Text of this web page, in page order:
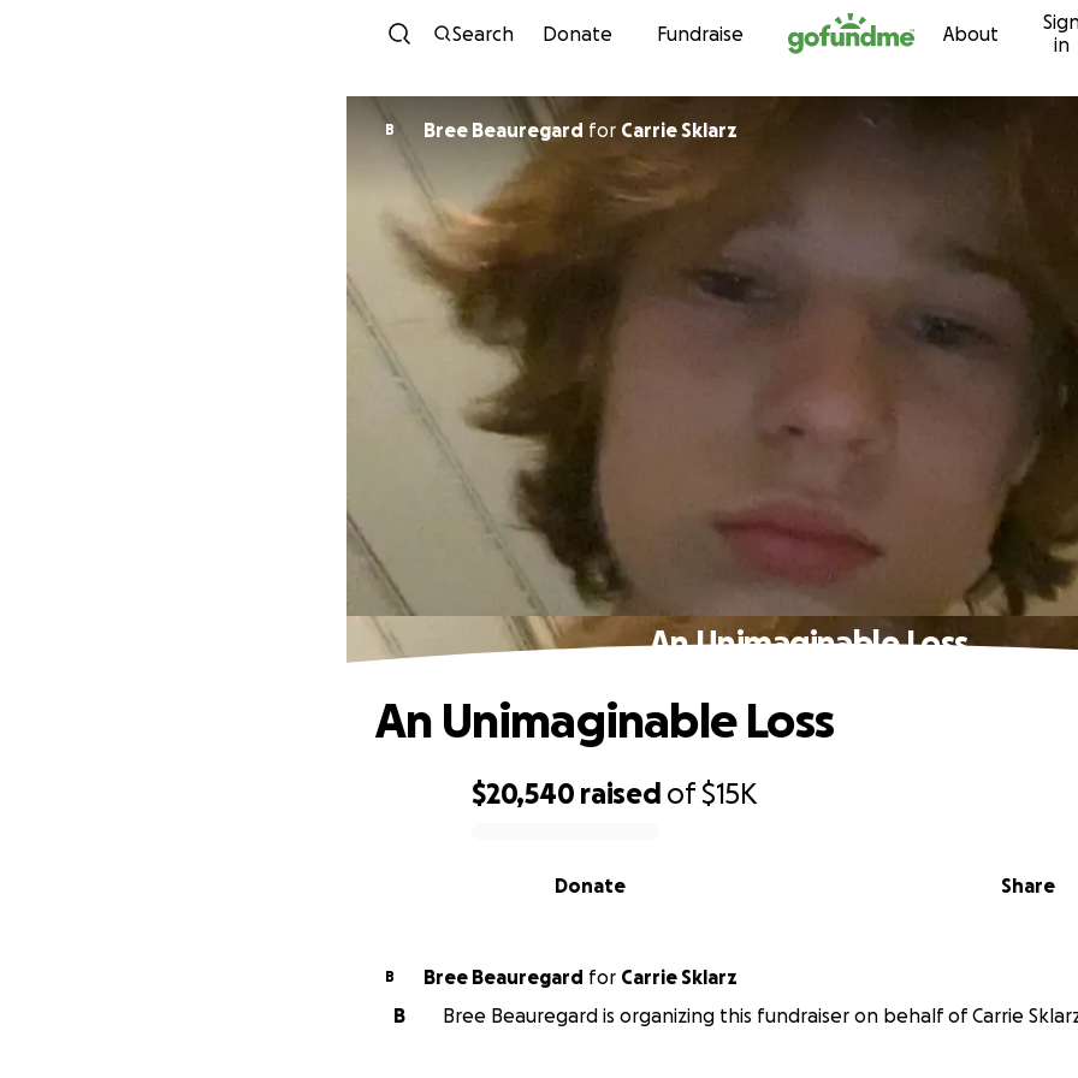
Skip to content
Search Donate Fundraise About
in
B Bree Beauregard for Carrie Sklarz
An Unimaginable Loss
$20,540 raised of$15K
Share
Donate
An Unimaginable Loss
B Bree Beauregard for Carrie Sklarz
B
Bree Beauregard is organizing this fundraiser on behalf of Carrie